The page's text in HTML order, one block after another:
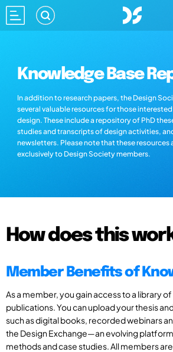
Knowledge Base
In addition to research papers, the Design
several valuable resources for those
design. These include a repository of PhD
studies and transcripts of design activities,
newsletters. Please note that these resources
exclusively to Design Society members.
How does this
Member Benefits of
As a member, you gain access to a library
publications. You can upload your thesis
such as digital books, recorded webinars
the Design Exchange—an evolving
methods and case studies. All members